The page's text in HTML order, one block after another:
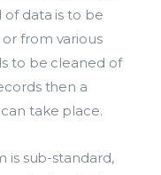
data is to be
from various
to be cleaned of
then a
take place.
is sub-standard,